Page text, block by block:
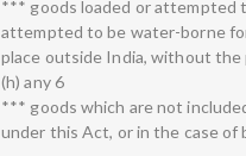
*** goods loaded or attempted
attempted to be water-borne
place outside India, without
(h) any 6
*** goods which are not
under this Act, or in the case of